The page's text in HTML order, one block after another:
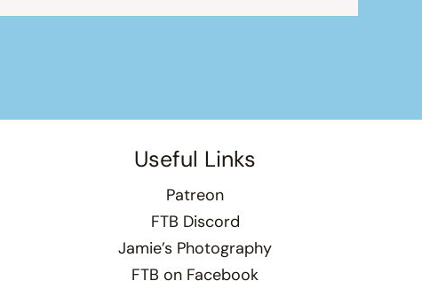
Useful Links
Patreon
FTB Discord
Jamie’s Photography
FTB on Facebook